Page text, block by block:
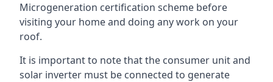
Microgeneration certification scheme before
visiting your home and doing any work on your
roof.
It is important to note that the consumer unit and
solar inverter must be connected to generate